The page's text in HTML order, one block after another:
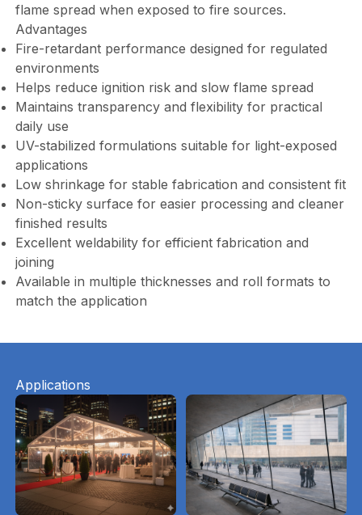
flame spread when exposed to fire sources.
Advantages
Fire-retardant performance designed for regulated
environments
Helps reduce ignition risk and slow flame spread
Maintains transparency and flexibility for practical
daily use
UV-stabilized formulations suitable for light-exposed
applications
Low shrinkage for stable fabrication and consistent fit
Non-sticky surface for easier processing and cleaner
finished results
Excellent weldability for efficient fabrication and
joining
Available in multiple thicknesses and roll formats to
match the application
Applications